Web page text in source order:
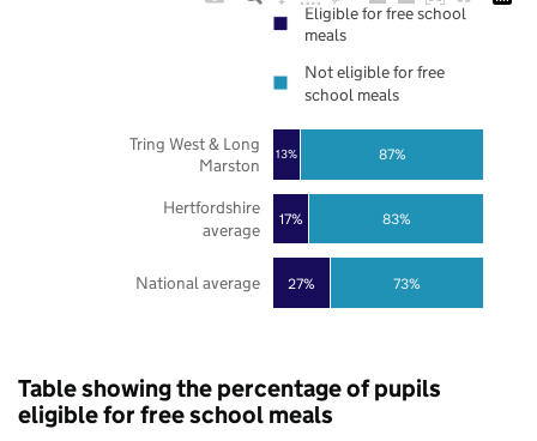
27%
17%
13%
73%
83%
87%
National average
Hertfordshire
average
Tring West & Long
Marston
Eligible for free school
meals
Not eligible for free
school meals
Table showing the percentage of pupils
eligible for free school meals